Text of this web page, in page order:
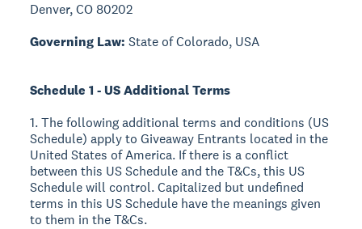
Denver, CO 80202
Governing Law: State of Colorado, USA
Schedule 1 - US Additional Terms
1. The following additional terms and conditions (US
Schedule) apply to Giveaway Entrants located in the
United States of America. If there is a conflict
between this US Schedule and the T&Cs, this US
Schedule will control. Capitalized but undefined
terms in this US Schedule have the meanings given
to them in the T&Cs.